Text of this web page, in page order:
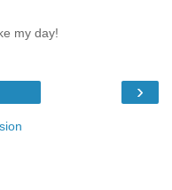
my day!
›